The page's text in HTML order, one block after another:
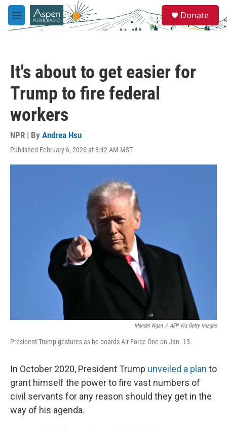
Skip to main content
M
e
e
a
Donate
It's about to get easier for
Trump to fire federal
workers
NPR | By Andrea Hsu
Published February 6, 2026 at 8:42 AM MST
Mandel Ngan / AFP Via Getty Images
President Trump gestures as he boards Air Force One on Jan. 13.
In October 2020, President Trump unveiled a plan to
grant himself the power to fire vast numbers of
civil servants for any reason should they get in the
way of his agenda.